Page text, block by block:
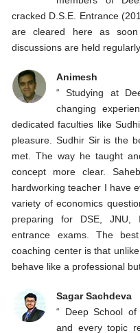
cracked D.S.E. Entrance
are cleared here as
discussions are held regularly.
Animesh
“ Studying at
changing
dedicated faculties like
pleasure. Sudhir Sir is the
met. The way he taught
concept more clear.
hardworking teacher I have
variety of economics
preparing for DSE, JNU,
entrance exams. The
coaching center is that
behave like a professional
Sagar Sachdeva
“ Deep School
and every topic